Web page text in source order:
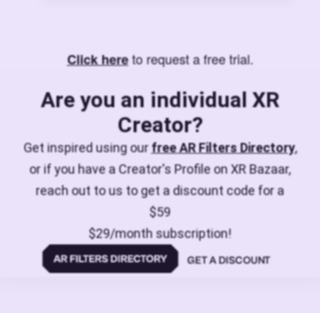
Click hereto request a free trial.
Are you an individual XR
Creator?
Get inspired using ourfree AR Filters Directory,
or if you have a Creator's Profile on XR Bazaar,
reach out to us to get a discount code for a
$59
$29/month subscription!
GET A DISCOUNT